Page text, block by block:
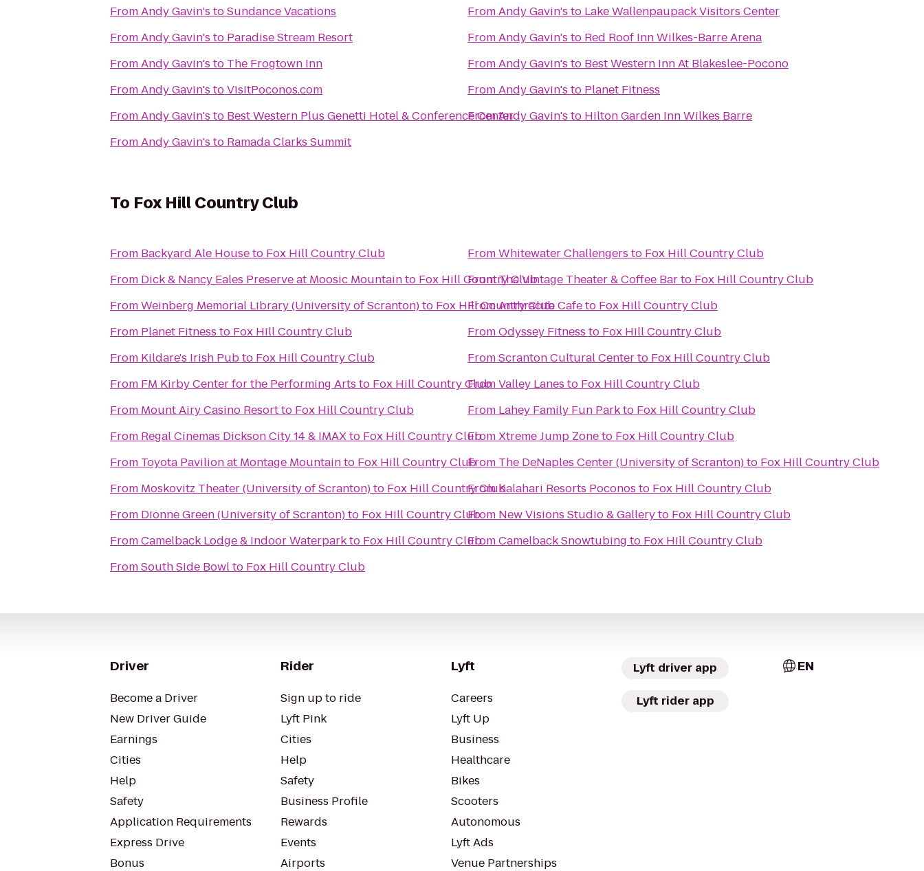
FromAndy Gavin's toSundance Vacations
FromAndy Gavin's to Paradise Stream Resort
FromAndy Gavin's to The Frogtown Inn
FromAndy Gavin's toVisitPoconos.com
FromAndy Gavin's to Best Western Plus Genetti Hotel & Conference Center
FromAndy Gavin's to Ramada Clarks Summit
FromAndy Gavin's to Lake Wallenpaupack Visitors Center
FromAndy Gavin's to Red Roof Inn Wilkes-Barre Arena
FromAndy Gavin's to Best Western Inn At Blakeslee-Pocono
FromAndy Gavin's to Planet Fitness
FromAndy Gavin's to Hilton Garden Inn Wilkes Barre
To Fox Hill Country Club
From Backyard Ale Houseto Fox Hill Country Club
From Dick & Nancy Eales Preserve at Moosic Mountainto Fox Hill Country Club
FromWeinberg Memorial Library (University of Scranton)to Fox Hill Country Club
From Planet Fitness to Fox Hill Country Club
From Kildare's Irish Pubto Fox Hill Country Club
From FM Kirby Center for the Performing Arts to Fox Hill Country Club
From Mount Airy Casino Resortto Fox Hill Country Club
From Regal Cinemas Dickson City 14 & IMAXto Fox Hill Country Club
From Toyota Pavilion at Montage Mountainto Fox Hill Country Club
From Moskovitz Theater (University of Scranton)to Fox Hill Country Club
From Dionne Green (University of Scranton)to Fox Hill Country Club
FromCamelback Lodge & Indoor Waterparkto Fox Hill Country Club
FromSouth Side Bowlto Fox Hill Country Club
FromWhitewater Challengers to Fox Hill Country Club
FromThe Vintage Theater & Coffee Barto Fox Hill Country Club
FromAnthracite Cafeto Fox Hill Country Club
FromOdyssey Fitness to Fox Hill Country Club
FromScranton Cultural Centerto Fox Hill Country Club
FromValley Lanes to Fox Hill Country Club
From Lahey Family Fun Parkto Fox Hill Country Club
FromXtreme Jump Zoneto Fox Hill Country Club
From The DeNaples Center (University of Scranton)to Fox Hill Country Club
FromKalahari Resorts Poconos to Fox Hill Country Club
From New Visions Studio & Galleryto Fox Hill Country Club
FromCamelback Snowtubing to Fox Hill Country Club
Driver
Become a Driver
New Driver Guide
Earnings
Cities
Help
Safety
Application Requirements
Express Drive
Bonus
Rider
Sign up to ride
Lyft Pink
Cities
Help
Safety
Business Profile
Rewards
Events
Airports
Lyft
Careers
Lyft Up
Business
Healthcare
Bikes
Scooters
Autonomous
Lyft Ads
Venue Partnerships
Lyft driver app
Lyft rider app
EN